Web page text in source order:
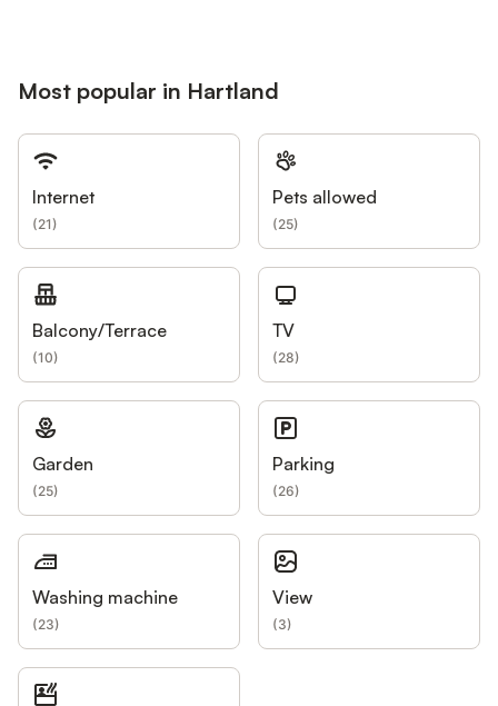
Most popular in Hartland
Internet
(21)
Pets allowed
(25)
Balcony/Terrace
(10)
TV
(28)
Garden
(25)
Parking
(26)
Washing machine
(23)
View
(3)